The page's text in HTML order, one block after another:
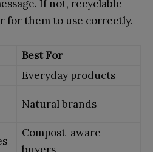
If not, recyclable
for them to use correctly.
Best For
Everyday products
Natural brands
Compost-aware